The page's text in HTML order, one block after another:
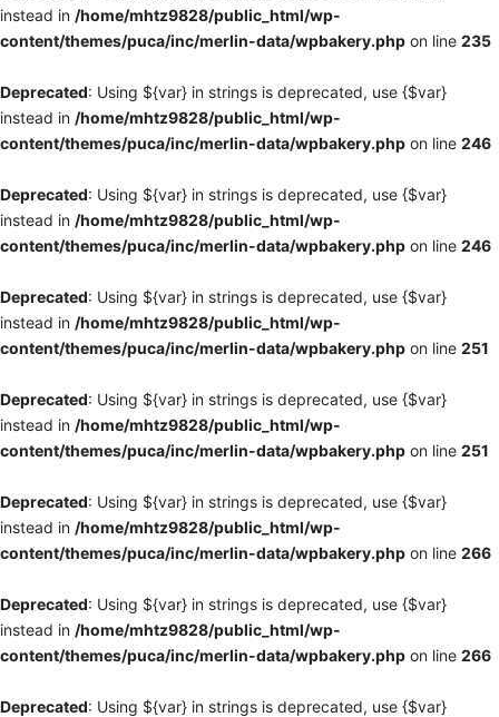
instead in /home/mhtz9828/public_html/wp-
content/themes/puca/inc/merlin-data/wpbakery.php on line 235
Deprecated: Using ${var} in strings is deprecated, use {$var}
instead in /home/mhtz9828/public_html/wp-
content/themes/puca/inc/merlin-data/wpbakery.php on line 246
Deprecated: Using ${var} in strings is deprecated, use {$var}
instead in /home/mhtz9828/public_html/wp-
content/themes/puca/inc/merlin-data/wpbakery.php on line 246
Deprecated: Using ${var} in strings is deprecated, use {$var}
instead in /home/mhtz9828/public_html/wp-
content/themes/puca/inc/merlin-data/wpbakery.php on line 251
Deprecated: Using ${var} in strings is deprecated, use {$var}
instead in /home/mhtz9828/public_html/wp-
content/themes/puca/inc/merlin-data/wpbakery.php on line 251
Deprecated: Using ${var} in strings is deprecated, use {$var}
instead in /home/mhtz9828/public_html/wp-
content/themes/puca/inc/merlin-data/wpbakery.php on line 266
Deprecated: Using ${var} in strings is deprecated, use {$var}
instead in /home/mhtz9828/public_html/wp-
content/themes/puca/inc/merlin-data/wpbakery.php on line 266
Deprecated: Using ${var} in strings is deprecated, use {$var}